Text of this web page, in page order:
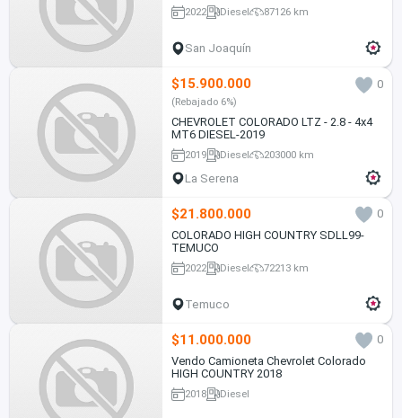
2022 Diesel 87126 km
San Joaquín
$15.900.000 0
(Rebajado 6%)
CHEVROLET COLORADO LTZ - 2.8 - 4x4
MT6 DIESEL-2019
2019 Diesel 203000 km
La Serena
$21.800.000
0
COLORADO HIGH COUNTRY SDLL99-
TEMUCO
2022 Diesel 72213 km
Temuco
$11.000.000
0
Vendo Camioneta Chevrolet Colorado
HIGH COUNTRY 2018
2018 Diesel